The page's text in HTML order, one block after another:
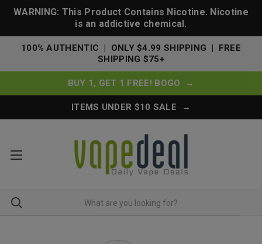
WARNING: This Product Contains Nicotine. Nicotine
is an addictive chemical.
100% AUTHENTIC | ONLY $4.99 SHIPPING | FREE
SHIPPING $75+
BUY 1, GET 1 FREE! BOGO →
ITEMS UNDER $10 SALE →